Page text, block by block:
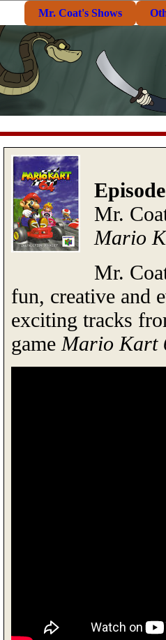
Mr. Coat's Shows
Mr.
Mario
Mr.
fun, creative and
exciting tracks
game Mario Kart